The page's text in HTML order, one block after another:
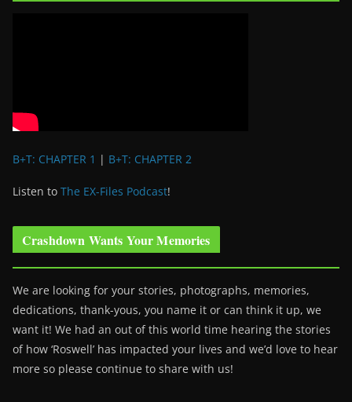
B+T: CHAPTER 1 | B+T: CHAPTER 2
Listen to The EX-Files Podcast!
Crashdown Wants Your Memories
We are looking for your stories, photographs, memories,
dedications, thank-yous, you name it or can think it up, we
want it! We had an out of this world time hearing the stories
of how ‘Roswell’ has impacted your lives and we’d love to hear
more so please continue to share with us!